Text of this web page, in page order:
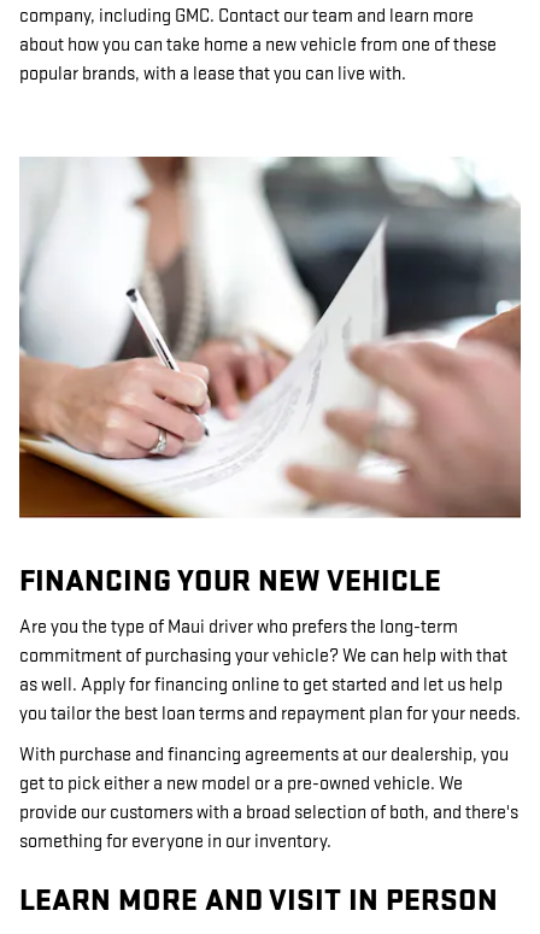
company, including GMC. Contact our team and learn more
about how you can take home a new vehicle from one of these
popular brands, with a lease that you can live with.
FINANCING YOUR NEW VEHICLE
Are you the type of Maui driver who prefers the long-term
commitment of purchasing your vehicle? We can help with that
as well. Apply for financing online to get started and let us help
you tailor the best loan terms and repayment plan for your needs.
With purchase and financing agreements at our dealership, you
get to pick either a new model or a pre-owned vehicle. We
provide our customers with a broad selection of both, and there's
something for everyone in our inventory.
LEARN MORE AND VISIT IN PERSON